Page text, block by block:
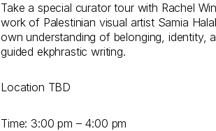
Take a special curator tour with Rachel
work of Palestinian visual artist Samia
own understanding of belonging, identity,
guided ekphrastic writing.
Location TBD
Time: 3:00 pm – 4:00 pm